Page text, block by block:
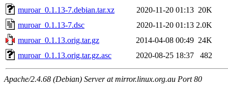
muroar_0.1.13-7.debian.tar.xz
2020-11-20 01:13 20K
muroar_0.1.13-7.dsc
2020-11-20 01:13 2.0K
muroar_0.1.13.orig.tar.gz
2014-04-08 00:49 24K
muroar_0.1.13.orig.tar.gz.asc
2020-08-25 18:37 482
Apache/2.4.68 (Debian) Server at mirror.linux.org.au Port 80